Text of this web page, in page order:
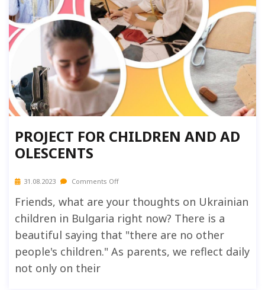
PROJECT FOR CHILDREN AND AD
OLESCENTS
31.08.2023 Comments Off
Friends, what are your thoughts on Ukrainian
children in Bulgaria right now? There is a
beautiful saying that "there are no other
people's children." As parents, we reflect daily
not only on their